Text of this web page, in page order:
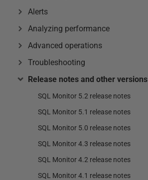
Alerts
Analyzing performance
Advanced operations
Troubleshooting
Release notes and other versions
SQL Monitor 5.2 release notes
SQL Monitor 5.1 release notes
SQL Monitor 5.0 release notes
SQL Monitor 4.3 release notes
SQL Monitor 4.2 release notes
SQL Monitor 4.1 release notes